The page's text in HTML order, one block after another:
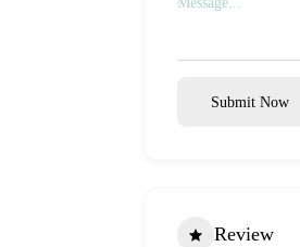
Submit Now
Review